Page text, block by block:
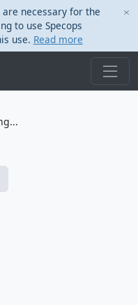
necessary for the
to use Specops
use. Read more